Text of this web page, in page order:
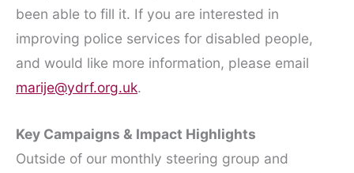
been able to fill it. If you are interested in
improving police services for disabled people,
and would like more information, please email
marije@ydrf.org.uk.
Key Campaigns & Impact Highlights
Outside of our monthly steering group and